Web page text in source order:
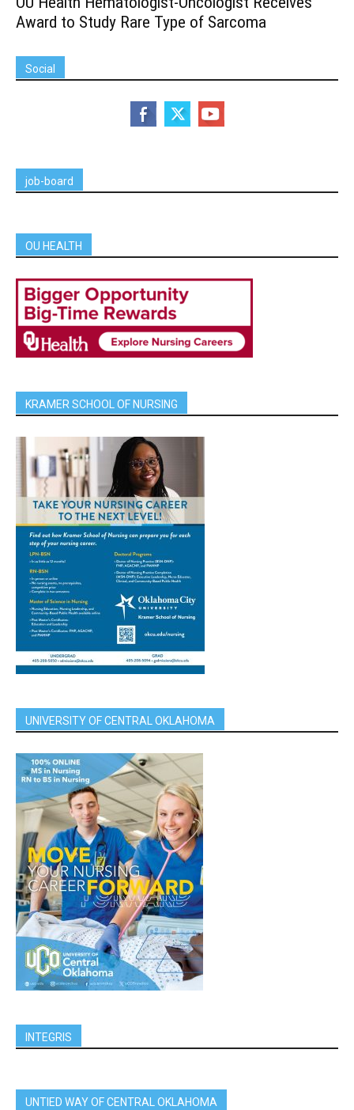
Award to Study Rare Type of Sarcoma
Social
job-board
OU HEALTH
KRAMER SCHOOL OF NURSING
UNIVERSITY OF CENTRAL OKLAHOMA
INTEGRIS
UNTIED WAY OF CENTRAL OKLAHOMA